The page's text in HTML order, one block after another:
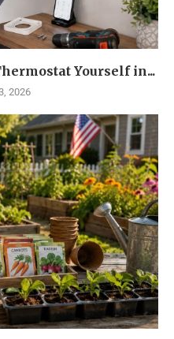
Yourself in...
2026